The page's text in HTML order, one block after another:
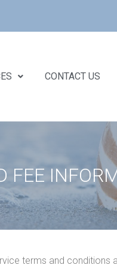
CONTACT US
FEE
terms and